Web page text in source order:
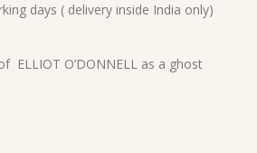
days ( delivery inside India only)
ELLIOT O’DONNELL as a ghost